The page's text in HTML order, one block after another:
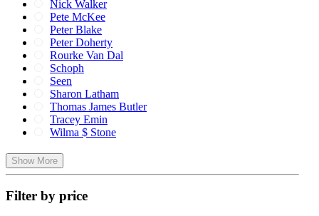
Nick Walker
Pete McKee
Peter Blake
Peter Doherty
Rourke Van Dal
Schoph
Seen
Sharon Latham
Thomas James Butler
Tracey Emin
Wilma $ Stone
Show More
Filter by price